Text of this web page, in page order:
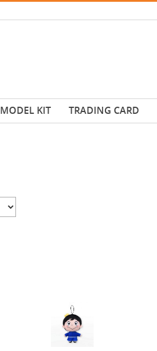
MODEL KIT TRADING CARD